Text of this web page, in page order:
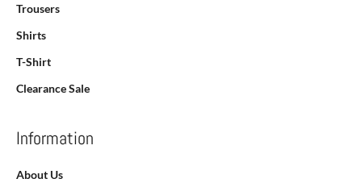
Trousers
Shirts
T-Shirt
Clearance Sale
Information
About Us